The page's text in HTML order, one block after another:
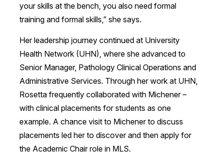
your skills at the bench, you also need formal
training and formal skills,” she says.
Her leadership journey continued at University
Health Network (UHN), where she advanced to
Senior Manager, Pathology Clinical Operations and
Administrative Services. Through her work at UHN,
Rosetta frequently collaborated with Michener –
with clinical placements for students as one
example. A chance visit to Michener to discuss
placements led her to discover and then apply for
the Academic Chair role in MLS.